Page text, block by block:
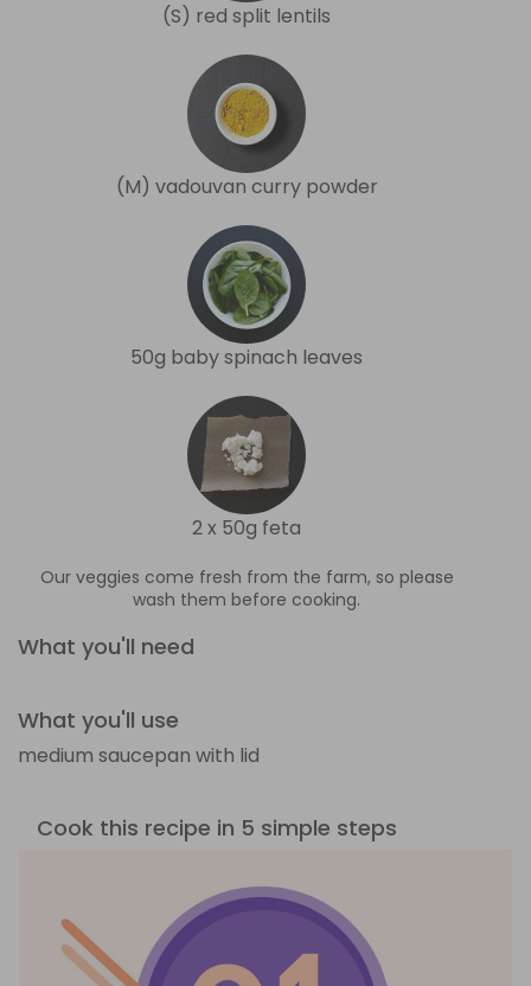
(S) red split lentils
(M) vadouvan curry powder
50g baby spinach leaves
2 x 50g feta
Our veggies come fresh from the farm, so please
wash them before cooking.
What you'll need
What you'll use
medium saucepan with lid
Cook this recipe in 5 simple steps